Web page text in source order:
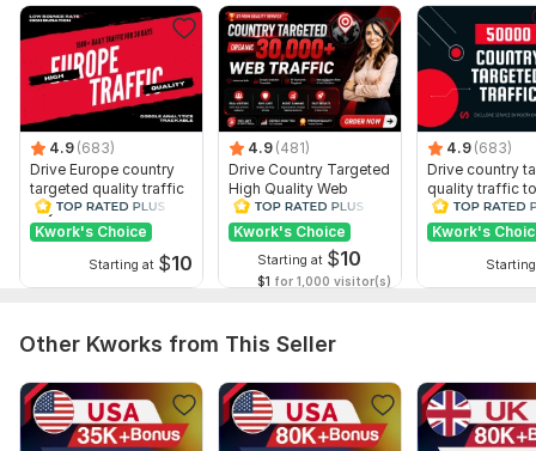
Time frame selection
Keyword selection
Number of entry points: 2
Number of viewed pages: 3
Mobile traffic: Yes
Dwell time: 30 sec
Usually Completed: 7 days
Delivery:20 days
Visitor Type:
Real Visitors
Scope of this kwork: 100 000 visitors
4.9 (683)
Drive Europe country
targeted quality traffic
to your website
Kwork's Choice
Starting at $10
4.9 (481)
Drive Country Targeted
High Quality Web
Traffic to Your Website
Kwork's Choice
Starting at $10
$1 for 1,000 visitor(s)
4.9 (683)
Drive country
quality traffic
website
Kwork's
Other Kworks from This Seller